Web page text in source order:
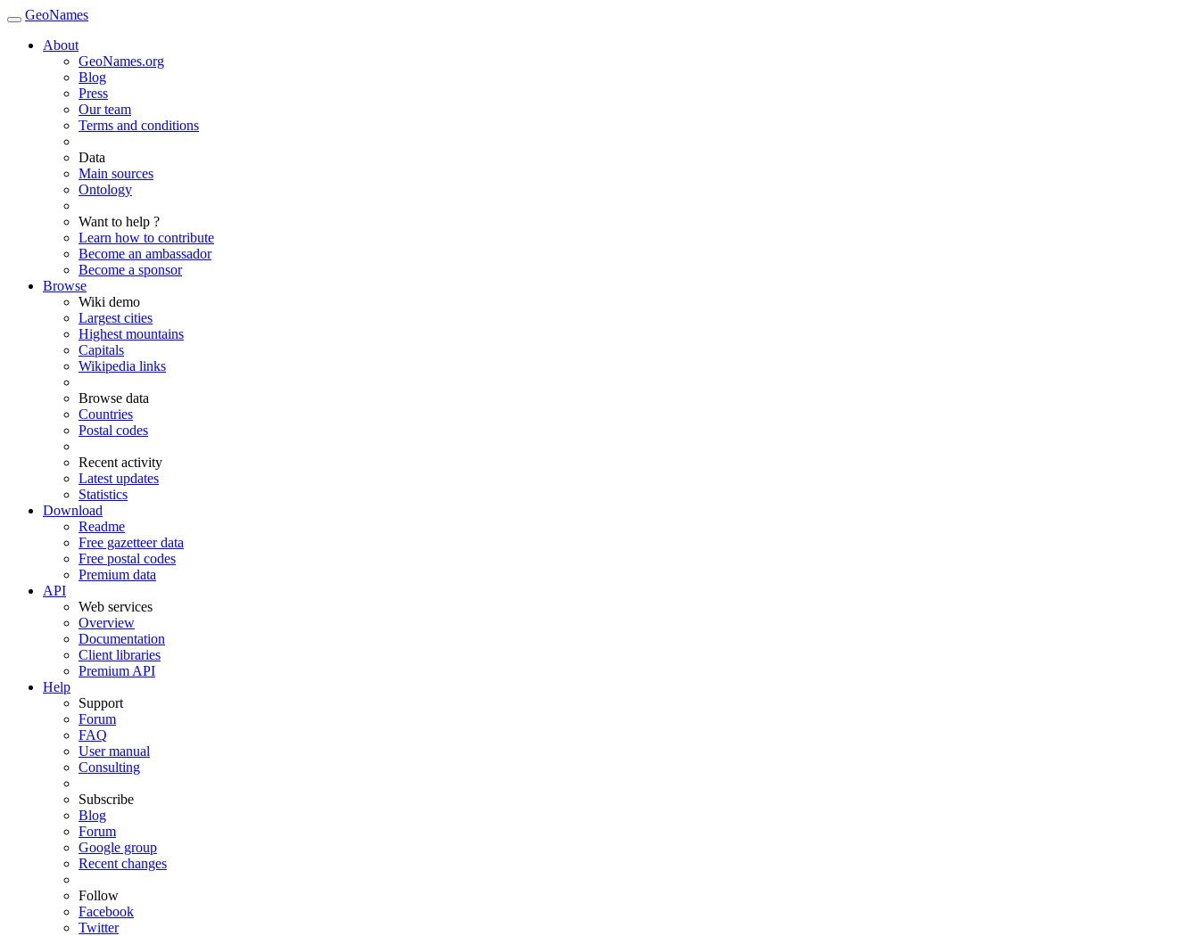
GeoNames
About
GeoNames.org
Blog
Press
Our team
Terms and conditions
Data
Main sources
Ontology
Want to help ?
Learn how to contribute
Become an ambassador
Become a sponsor
Browse
Wiki demo
Largest cities
Highest mountains
Capitals
Wikipedia links
Browse data
Countries
Postal codes
Recent activity
Latest updates
Statistics
Download
Readme
Free gazetteer data
Free postal codes
Premium data
API
Web services
Overview
Documentation
Client libraries
Premium API
Help
Support
Forum
FAQ
User manual
Consulting
Subscribe
Blog
Forum
Google group
Recent changes
Follow
Facebook
Twitter